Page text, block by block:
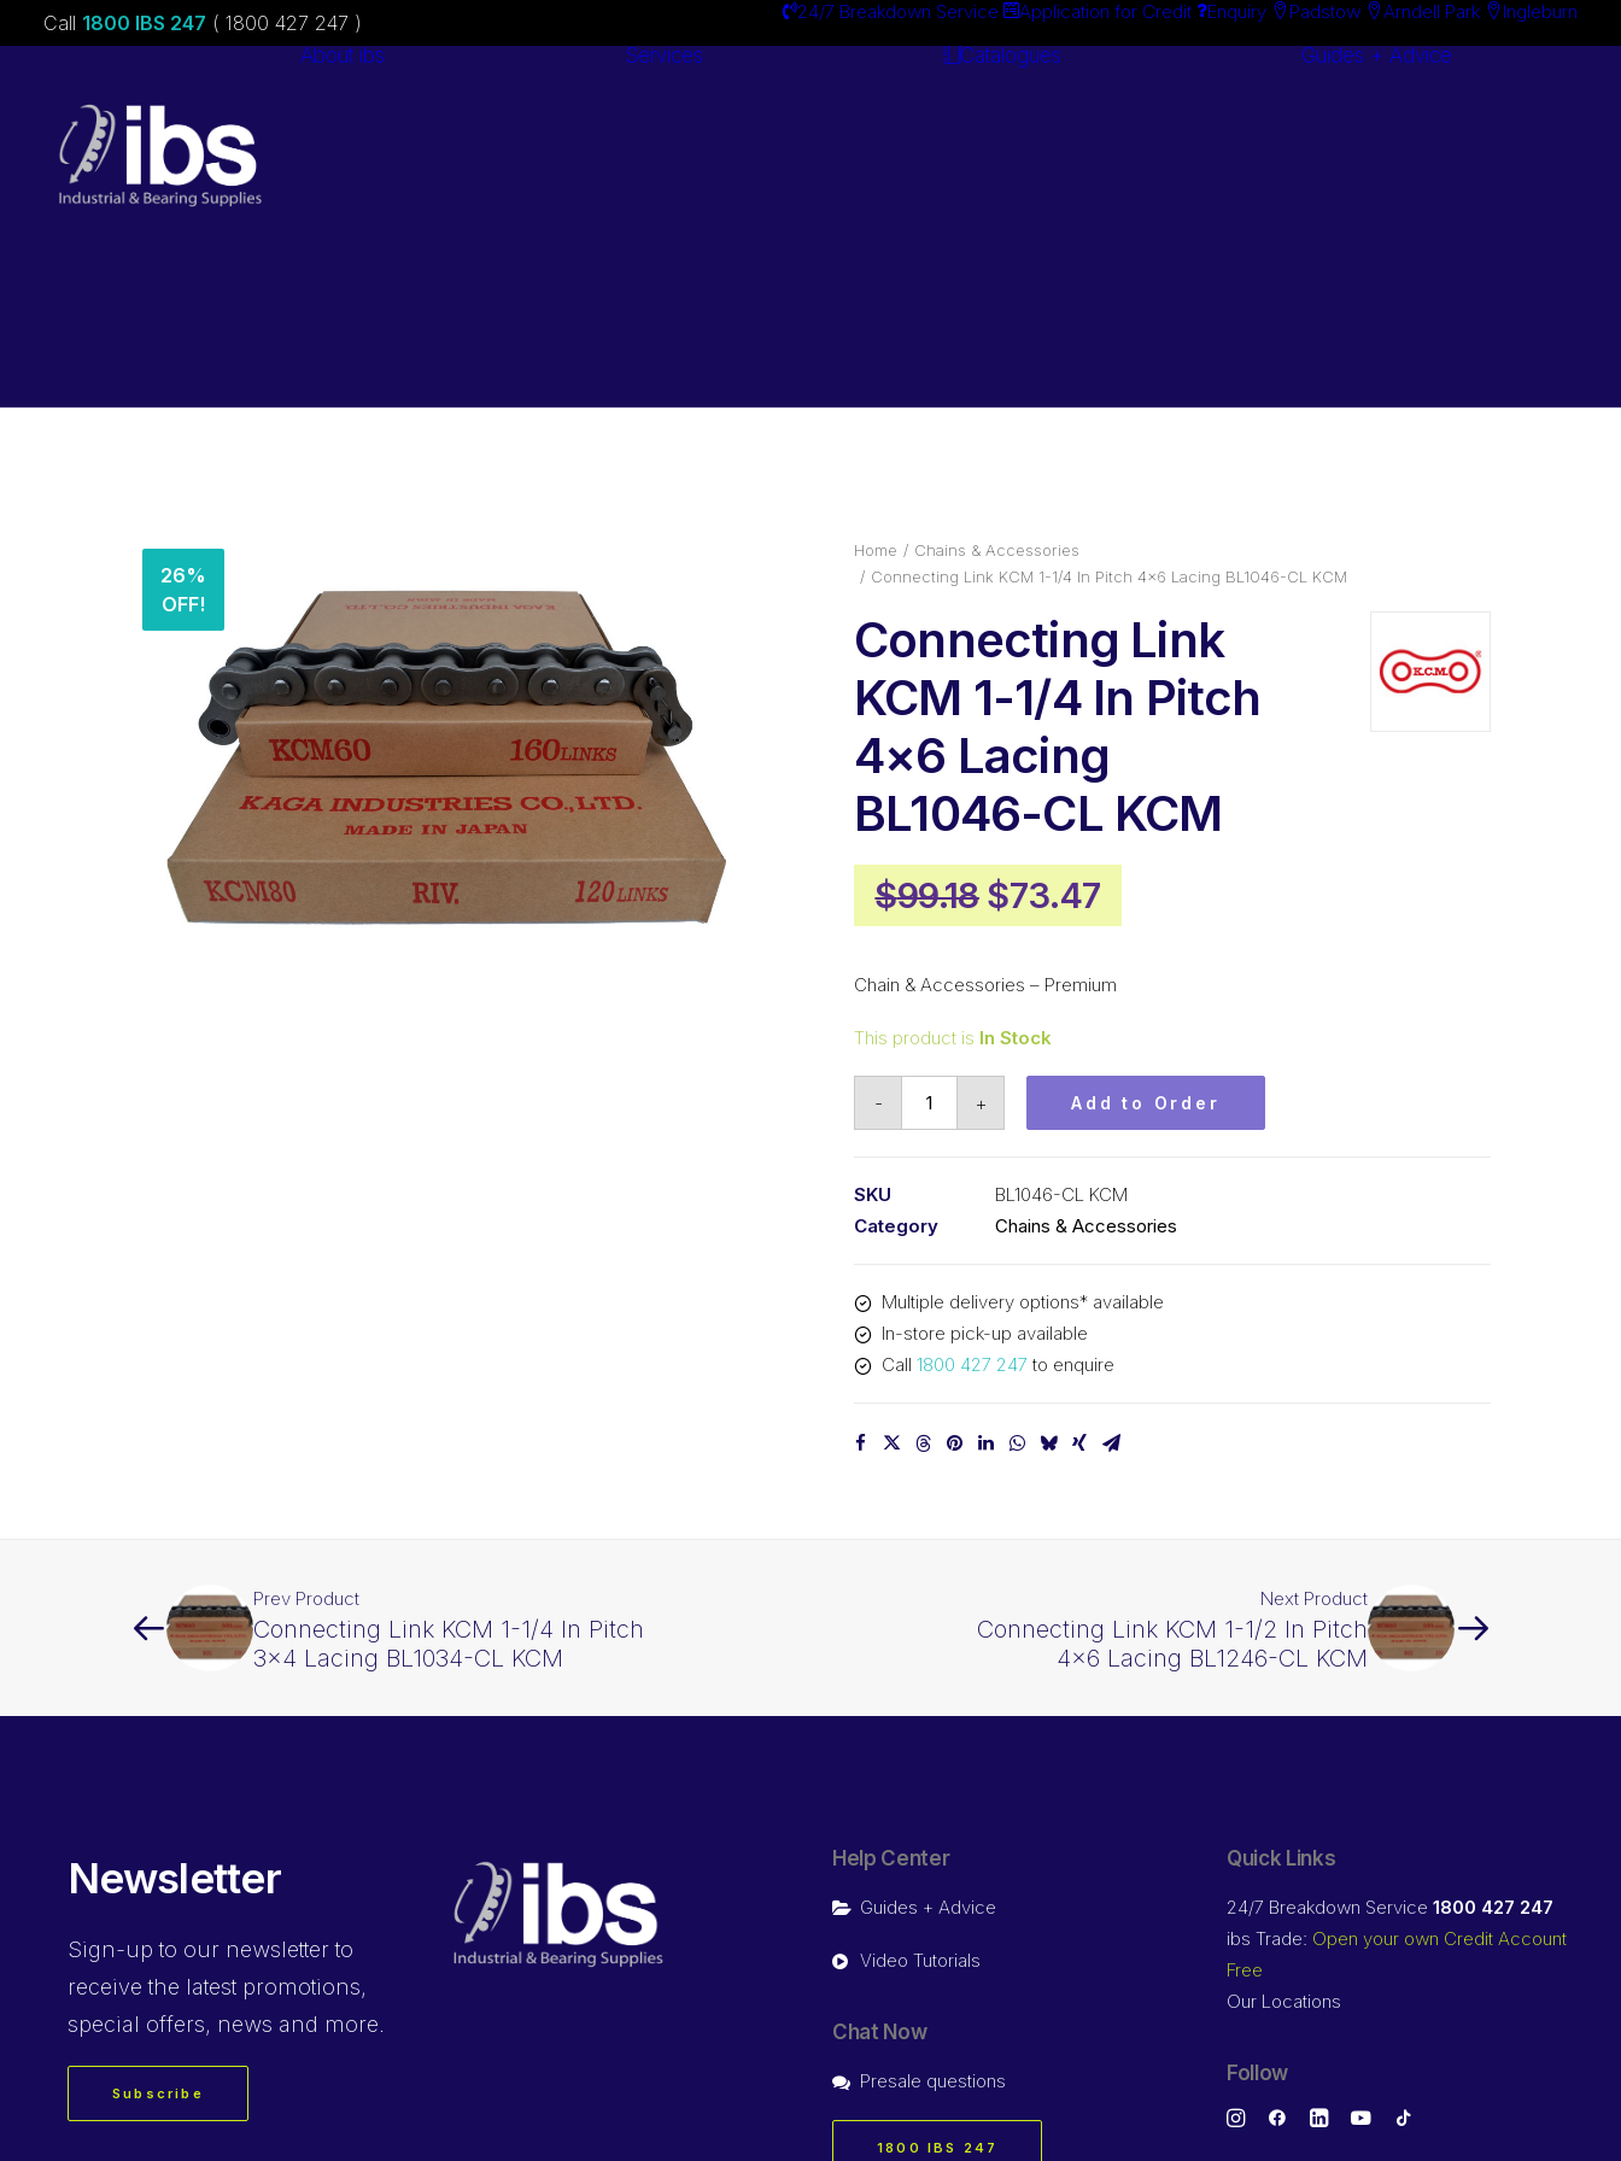
Call 1800 IBS 247 ( 1800 427 247 ) 24/7 Breakdown Service Application for Credit Enquiry Padstow Arndell Park Ingleburn
About ibs Services Catalogues Guides + Advice
26%
OFF!
Home
Chains & Accessories
Connecting Link KCM 1-1/4 In Pitch 4×6 Lacing BL1046-CL KCM
Connecting Link
KCM 1-1/4 In Pitch
4×6 Lacing
BL1046-CL KCM
$99.18 Original
price
was:
$73.47Current
price
is:
Chain & Accessories – Premium
This product is In Stock
-
4x6
Lacing
BL1046-
KCM
+ Add to Order
SKU
BL1046-CL KCM
Category
Chains & Accessories
Multiple delivery options* available
In-store pick-up available
Call 1800 427 247 to enquire
Prev Product
Connecting Link KCM 1-1/4 In Pitch
3×4 Lacing BL1034-CL KCM
Next Product
Connecting Link KCM 1-1/2 In Pitch
4×6 Lacing BL1246-CL KCM
Newsletter
Sign-up to our newsletter to
receive the latest promotions,
special offers, news and more.
Subscribe
Help Center
Guides + Advice
Video Tutorials
Chat Now
Presale questions
1800 IBS 247
Quick Links
24/7 Breakdown Service 1800 427 247
ibs Trade: Open your own Credit Account
Free
Our Locations
Follow